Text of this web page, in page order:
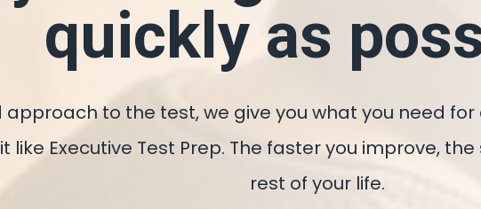
quickly as
to the test, we give you what you need
like Executive Test Prep. The faster you improve,
rest of your life.